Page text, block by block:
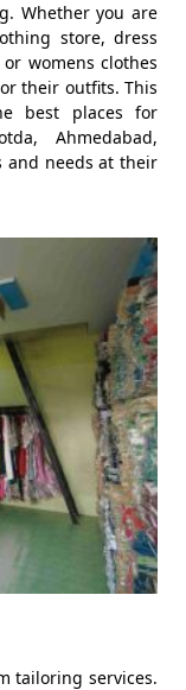
Whether you are
store, dress
womens clothes
their outfits. This
best places for
Ahmedabad,
and needs at their
tailoring services.